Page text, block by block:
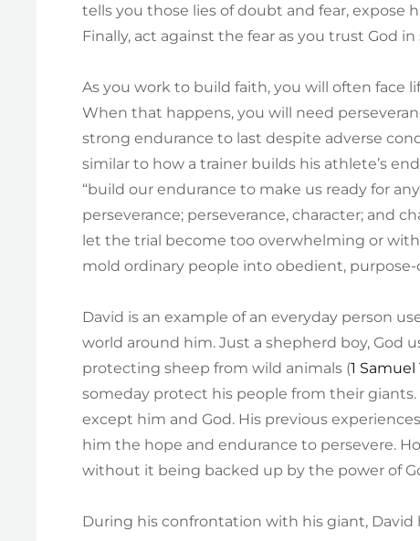
tells you those lies of doubt and fear, expose
Finally, act against the fear as you trust God
As you work to build faith, you will often
When that happens, you will need
strong endurance to last despite adverse
similar to how a trainer builds his athlete’s
“build our endurance to make us ready for
perseverance; perseverance, character; and
let the trial become too overwhelming or
mold ordinary people into obedient, purpose-
David is an example of an everyday person
world around him. Just a shepherd boy, God
protecting sheep from wild animals (1 Samuel
someday protect his people from their
except him and God. His previous
him the hope and endurance to persevere.
without it being backed up by the power of
During his confrontation with his giant, David